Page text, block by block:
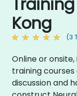
Kong
(3
Online or
training
discussion and